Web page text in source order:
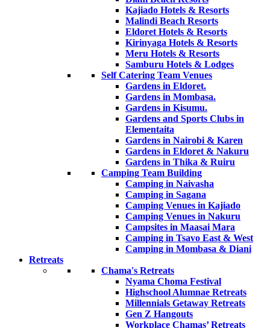
Kajiado Hotels & Resorts
Malindi Beach Resorts
Eldoret Hotels & Resorts
Kirinyaga Hotels & Resorts
Meru Hotels & Resorts
Samburu Hotels & Lodges
Self Catering Team Venues
Gardens in Eldoret.
Gardens in Mombasa.
Gardens in Kisumu.
Gardens and Sports Clubs in
Elementaita
Gardens in Nairobi & Karen
Gardens in Eldoret & Nakuru
Gardens in Thika & Ruiru
Camping Team Building
Camping in Naivasha
Camping in Sagana
Camping Venues in Kajiado
Camping Venues in Nakuru
Campsites in Maasai Mara
Camping in Tsavo East & West
Camping in Mombasa & Diani
Retreats
Chama's Retreats
Nyama Choma Festival
Highschool Alumnae Retreats
Millennials Getaway Retreats
Gen Z Hangouts
Workplace Chamas’ Retreats